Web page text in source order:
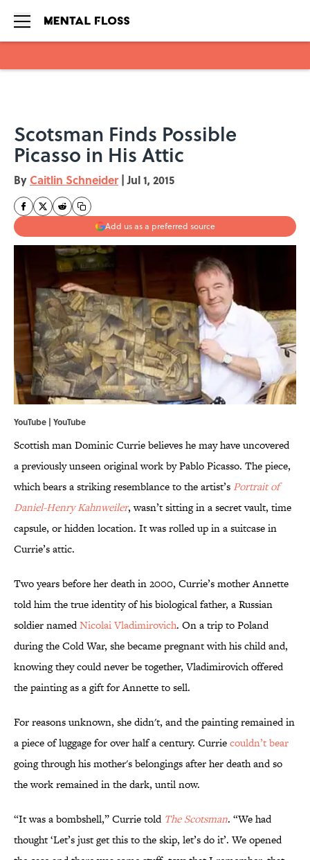
Scotsman Finds Possible
Picasso in His Attic
By Caitlin Schneider | Jul 1, 2015
Add us as a preferred source
YouTube | YouTube
Scottish man Dominic Currie believes he may have uncovered
a previously unseen original work by Pablo Picasso. The piece,
which bears a striking resemblance to the artist’s Portrait of
Daniel-HenryKahnweiler, wasn’t sitting in a secret vault, time
capsule, or hidden location. It was rolled up in a suitcase in
Currie’s attic.
Two years before her death in 2000, Currie’s mother Annette
told him the true identity of his biological father, a Russian
soldier namedNicolai Vladimirovich. On a trip to Poland
during the Cold War, she became pregnant with his child and,
knowing they could never be together, Vladimirovich offered
the painting as a gift for Annette to sell.
For reasons unknown, she didn't, and the painting remained in
a piece of luggage for over half a century. Curriecouldn’t bear
going through his mother's belongings after her death and so
the work remained in the dark, until now.
“It was a bombshell,” Currie told The Scotsman. “We had
thought ‘Let’s just get this to the skip, let’s do it’. We opened